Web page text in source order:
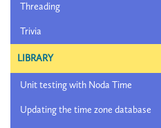
Threading
Trivia
LIBRARY
Unit testing with Noda Time
Updating the time zone database